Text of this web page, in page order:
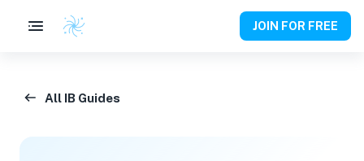
JOIN FOR FREE
All IB Guides